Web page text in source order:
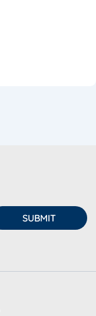
SUBMIT